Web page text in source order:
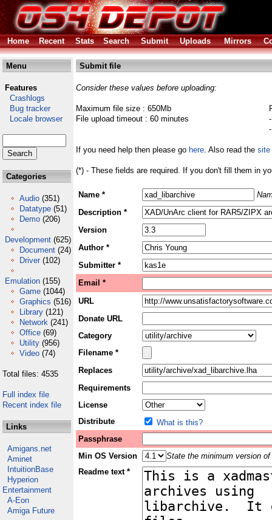
Home Recent Stats Search Submit Uploads Mirrors
Menu
Features
Crashlogs
Bug tracker
Locale browser
Categories
Audio (351)
Datatype (51)
Demo (206)
Development (625)
Document (24)
Driver (102)
Emulation (155)
Game (1044)
Graphics (516)
Library (121)
Network (241)
Office (69)
Utility (956)
Video (74)
Total files: 4535
Full index file
Recent index file
Links
Amigans.net
Aminet
IntuitionBase
Hyperion
Entertainment
A-Eon
Amiga Future
Submit file
Consider these values before uploading:
Maximum file size : 650Mb
File upload timeout : 60 minutes
If you need help then please go here. Also read the site
(*) - These fields are required. If you don't fill them in
Name *
Description *
Version
Author *
Submitter *
Email *
URL
Donate URL
Category
Filename *
Replaces
Requirements
License
Distribute
What is this?
Passphrase
Min OS Version
State the minimum version
Readme text *